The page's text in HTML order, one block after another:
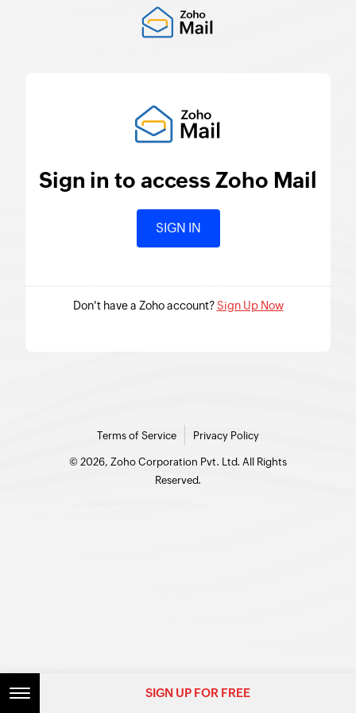
Sign in to accessZoho Mail
SIGN IN
Don't have a Zoho account?Sign Up Now
Terms of Service Privacy Policy
© 2026, Zoho Corporation Pvt. Ltd. All Rights
Reserved.
SIGN UP FOR FREE